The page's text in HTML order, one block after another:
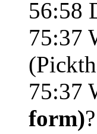
56:58
75:37
75:37
form)?